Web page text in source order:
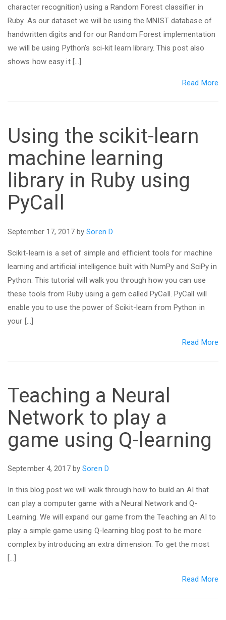
character recognition) using a Random Forest classifier in
Ruby. As our dataset we will be using the MNIST database of
handwritten digits and for our Random Forest implementation
we will be using Python’s sci-kit learn library. This post also
shows how easy it […]
Read More
Using the scikit-learn
machine learning
library in Ruby using
PyCall
September 17, 2017 bySoren D
Scikit-learn is a set of simple and efficient tools for machine
learning and artificial intelligence built with NumPy and SciPy in
Python. This tutorial will walk you through how you can use
these tools from Ruby using a gem called PyCall. PyCall will
enable you to use the power of Scikit-learn from Python in
your […]
Read More
Teaching a Neural
Network to play a
game using Q-learning
September 4, 2017 bySoren D
In this blog post we will walk through how to build an AI that
can play a computer game with a Neural Network and Q-
Learning. We will expand our game from the Teaching an AI to
play a simple game using Q-learning blog post to be more
complex by introducing an extra dimension. To get the most
[…]
Read More